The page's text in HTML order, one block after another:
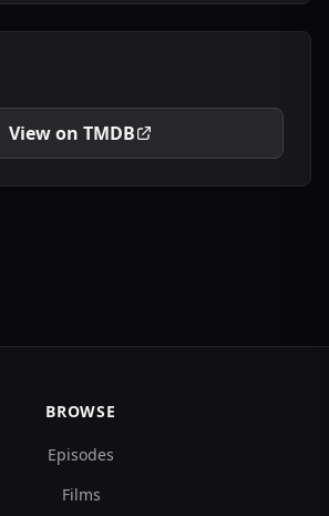
View on TMDB
BROWSE
Episodes
Films